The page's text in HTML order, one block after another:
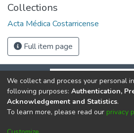
Collections
Acta Médica Costarricense
Full item page
DSpace softwarecopyright ©
Cookie
We collect and process your personal
following purposes: Authentication,
Acknowledgement and Statistics.
To learn more, please read our privacy